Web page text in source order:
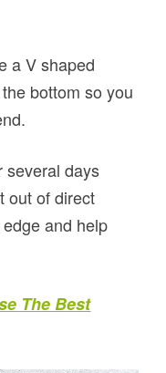
a V shaped
bottom so you
several days
out of direct
and help
The Best